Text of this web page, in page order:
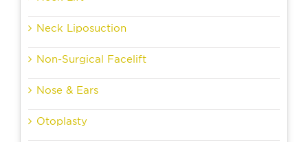
Neck Liposuction
Non-Surgical Facelift
Nose & Ears
Otoplasty